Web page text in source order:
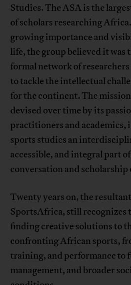
Studies. The ASA is the
of scholars researching
growing importance and
life, the group believed it was
formal network of
to tackle the intellectual
for the continent. The
devised over time by its
practitioners and academics,
sports studies an
accessible, and integral part
conversation and scholarship
Twenty years on, the
SportsAfrica, still recognizes
finding creative solutions to
confronting African sports,
training, and performance to
management, and broader